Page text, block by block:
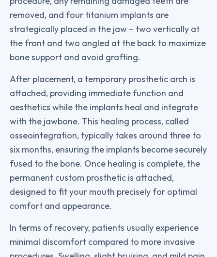
removed, and four titanium implants are
strategically placed in the jaw – two vertically at
the front and two angled at the back to maximize
bone support and avoid grafting.
After placement, a temporary prosthetic arch is
attached, providing immediate function and
aesthetics while the implants heal and integrate
with the jawbone. This healing process, called
osseointegration, typically takes around three to
six months, ensuring the implants become securely
fused to the bone. Once healing is complete, the
permanent custom prosthetic is attached,
designed to fit your mouth precisely for optimal
comfort and appearance.
In terms of recovery, patients usually experience
minimal discomfort compared to more invasive